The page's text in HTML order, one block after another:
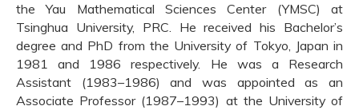
the Yau Mathematical Sciences Center (YMSC) at
Tsinghua University, PRC. He received his Bachelor’s
degree and PhD from the University of Tokyo, Japan in
1981 and 1986 respectively. He was a Research
Assistant (1983–1986) and was appointed as an
Associate Professor (1987–1993) at the University of